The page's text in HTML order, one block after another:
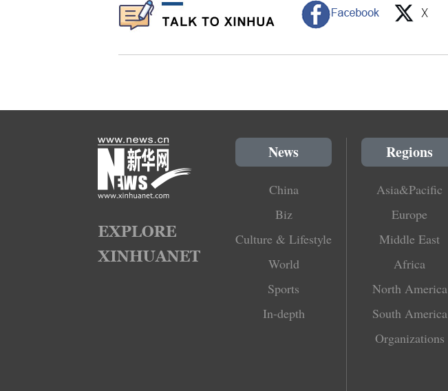
News
China
Biz
Culture & Lifestyle
World
Sports
In-depth
Regions
Asia&Pacific
Europe
Middle East
Africa
North America
South America
Organizations